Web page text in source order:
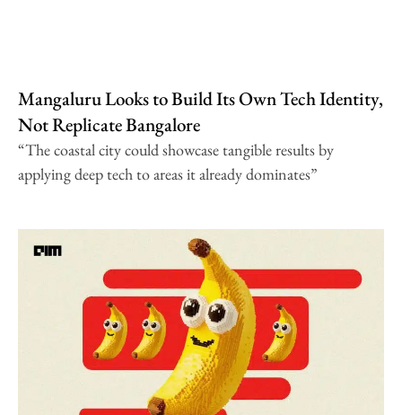
Mangaluru Looks to Build Its Own Tech Identity,
Not Replicate Bangalore
“The coastal city could showcase tangible results by
applying deep tech to areas it already dominates”